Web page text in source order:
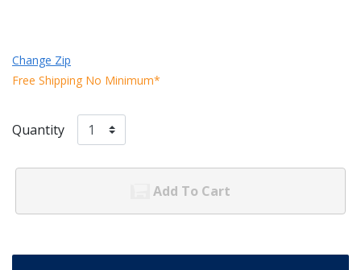
Change Zip
Free Shipping No Minimum*
Quantity
Add To Cart